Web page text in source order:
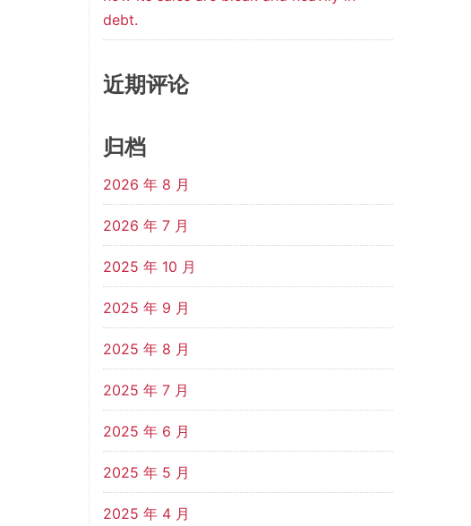
debt.
近期评论
归档
2026 年 8 月
2026 年 7 月
2025 年 10 月
2025 年 9 月
2025 年 8 月
2025 年 7 月
2025 年 6 月
2025 年 5 月
2025 年 4 月